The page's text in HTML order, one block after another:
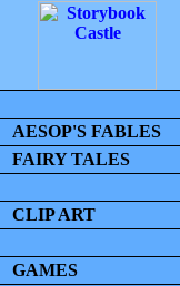
AESOP'S FABLES
FAIRY TALES
CLIP ART
GAMES